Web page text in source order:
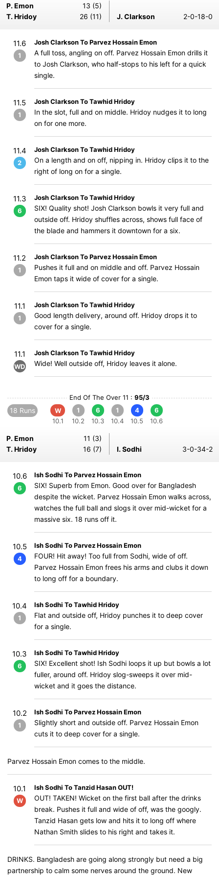
P. Emon
13 (5)
T. Hridoy
26 (11) J. Clarkson 2-0-18-0
11.6
1
Josh Clarkson To Parvez Hossain Emon
A full toss, angling on off. Parvez Hossain Emon drills it
to Josh Clarkson, who half-stops to his left for a quick
single.
11.5
1
Josh Clarkson To Tawhid Hridoy
In the slot, full and on middle. Hridoy nudges it to long
on for one more.
11.4
2
Josh Clarkson To Tawhid Hridoy
On a length and on off, nipping in. Hridoy clips it to the
right of long on for a single.
11.3
6
Josh Clarkson To Tawhid Hridoy
SIX! Quality shot! Josh Clarkson bowls it very full and
outside off. Hridoy shuffles across, shows full face of
the blade and hammers it downtown for a six.
11.2
1
Josh Clarkson To Parvez Hossain Emon
Pushes it full and on middle and off. Parvez Hossain
Emon taps it wide of cover for a single.
11.1
1
Josh Clarkson To Tawhid Hridoy
Good length delivery, around off. Hridoy drops it to
cover for a single.
11.1
WD
Josh Clarkson To Tawhid Hridoy
Wide! Well outside off, Hridoy leaves it alone.
End Of The Over 11 : 95/3
18 Runs
W
10.1
1
10.2
6
10.3
1
10.4
4
10.5
6
10.6
P. Emon
11 (3)
T. Hridoy
16 (7) I. Sodhi 3-0-34-2
10.6
6
Ish Sodhi To Parvez Hossain Emon
SIX! Superb from Emon. Good over for Bangladesh
despite the wicket. Parvez Hossain Emon walks across,
watches the full ball and slogs it over mid-wicket for a
massive six. 18 runs off it.
10.5
4
Ish Sodhi To Parvez Hossain Emon
FOUR! Hit away! Too full from Sodhi, wide of off.
Parvez Hossain Emon frees his arms and clubs it down
to long off for a boundary.
10.4
1
Ish Sodhi To Tawhid Hridoy
Flat and outside off, Hridoy punches it to deep cover
for a single.
10.3
6
Ish Sodhi To Tawhid Hridoy
SIX! Excellent shot! Ish Sodhi loops it up but bowls a lot
fuller, around off. Hridoy slog-sweeps it over mid-
wicket and it goes the distance.
10.2
1
Ish Sodhi To Parvez Hossain Emon
Slightly short and outside off. Parvez Hossain Emon
cuts it to deep cover for a single.
Parvez Hossain Emon comes to the middle.
10.1
W
Ish Sodhi To Tanzid Hasan OUT!
OUT! TAKEN! Wicket on the first ball after the drinks
break. Pushes it full and wide of off, was the googly.
Tanzid Hasan gets low and hits it to long off where
Nathan Smith slides to his right and takes it.
DRINKS. Bangladesh are going along strongly but need a big
partnership to calm some nerves around the ground. New